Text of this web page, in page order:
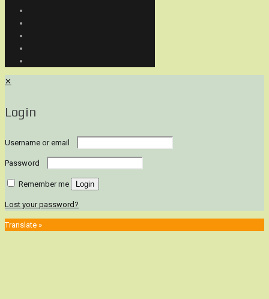
✕
Login
Username or email
Password
Remember me Login
Lost your password?
Translate »